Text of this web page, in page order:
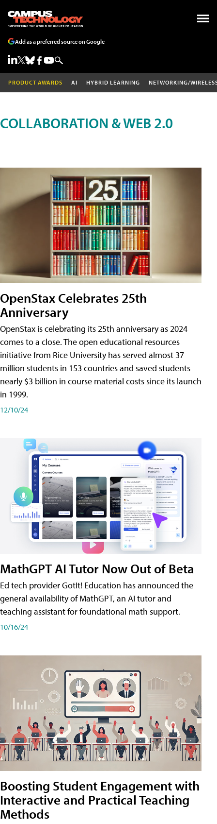
Add as a preferred source on Google
PRODUCT AWARDS AI HYBRID LEARNING NETWORKING/
COLLABORATION & WEB 2.0
OpenStax Celebrates 25th
Anniversary
OpenStax is celebrating its 25th anniversary as 2024
comes to a close. The open educational resources
initiative from Rice University has served almost 37
million students in 153 countries and saved students
nearly $3 billion in course material costs since its launch
in 1999.
12/10/24
MathGPT AI Tutor Now Out of Beta
Ed tech provider GotIt! Education has announced the
general availability of MathGPT, an AI tutor and
teaching assistant for foundational math support.
10/16/24
Boosting Student Engagement with
Interactive and Practical Teaching
Methods